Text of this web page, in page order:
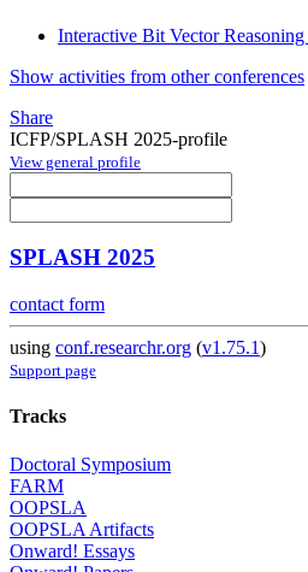
Interactive Bit Vector
Show activities from other conferences
Share
ICFP/SPLASH 2025-profile
View general profile
SPLASH 2025
contact form
using conf.researchr.org (v1.75.1)
Support page
Tracks
Doctoral Symposium
FARM
OOPSLA
OOPSLA Artifacts
Onward! Essays